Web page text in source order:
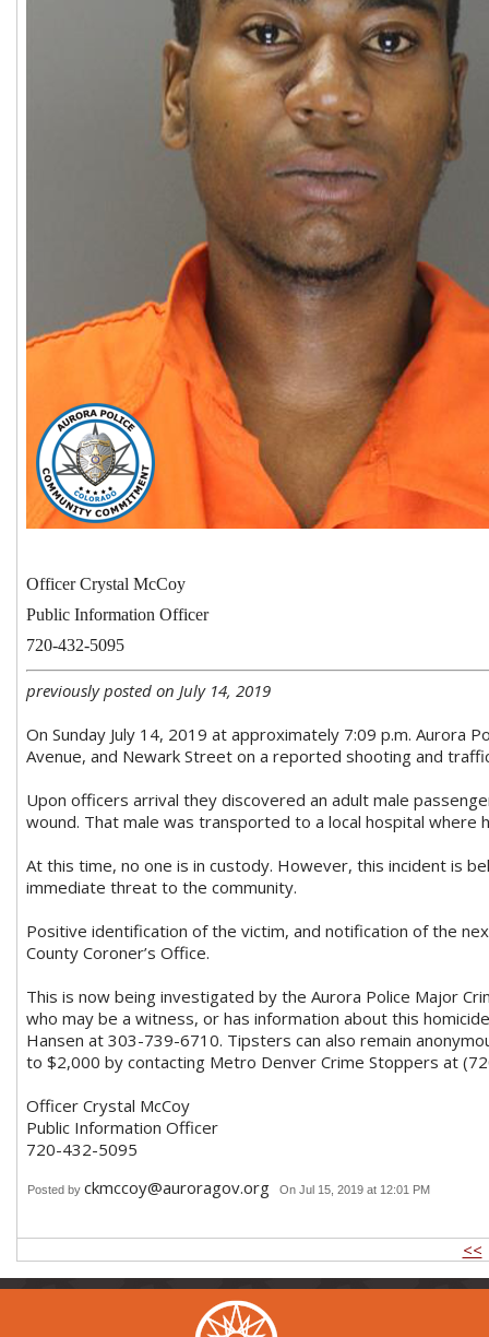
Officer Crystal McCoy
Public Information Officer
720-432-5095
previously posted on July 14, 2019
On Sunday July 14, 2019 at approximately 7:09 p.m. Aurora
Avenue, and Newark Street on a reported shooting and
Upon officers arrival they discovered an adult male
wound. That male was transported to a local hospital where
At this time, no one is in custody. However, this incident is
immediate threat to the community.
Positive identification of the victim, and notification of the
County Coroner’s Office.
This is now being investigated by the Aurora Police Major
who may be a witness, or has information about this
Hansen at 303-739-6710. Tipsters can also remain
to $2,000 by contacting Metro Denver Crime Stoppers at
Officer Crystal McCoy
Public Information Officer
720-432-5095
Posted by ckmccoy@auroragov.org On Jul 15, 2019 at 12:01 PM
<<